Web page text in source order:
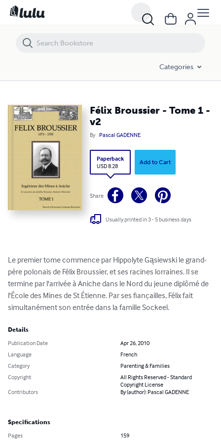
Categories
Félix Broussier - Tome 1 -
v2
By Pascal GADENNE
Paperback
USD 8.28
Add to Cart
Share
Usually printed in 3 - 5 business days
Le premier tome commence par Hippolyte Gąsiewski le grand-
père polonais de Félix Broussier, et ses racines lorraines. Il se
termine par l'arrivée à Aniche dans le Nord du jeune diplômé de
l'École des Mines de St Étienne. Par ses fiançailles, Félix fait
simultanément son entrée dans la famille Sockeel.
Details
Publication Date
Apr 26, 2010
Language
French
Category
Parenting & Families
Copyright
All Rights Reserved - Standard
Copyright License
Contributors
By (author): Pascal GADENNE
Specifications
Pages
159
Félix Broussier - Tome 1 - v2